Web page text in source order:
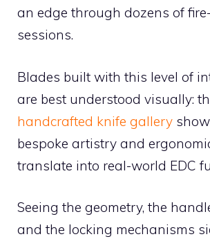
an edge through dozens of
sessions.
Blades built with this level of
are best understood visually:
handcrafted knife gallery
bespoke artistry and
translate into real-world EDC
Seeing the geometry, the
and the locking mechanisms